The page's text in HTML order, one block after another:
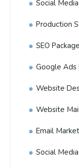
Social
Production
SEO
Google Ads
Website
Website
Email
Social